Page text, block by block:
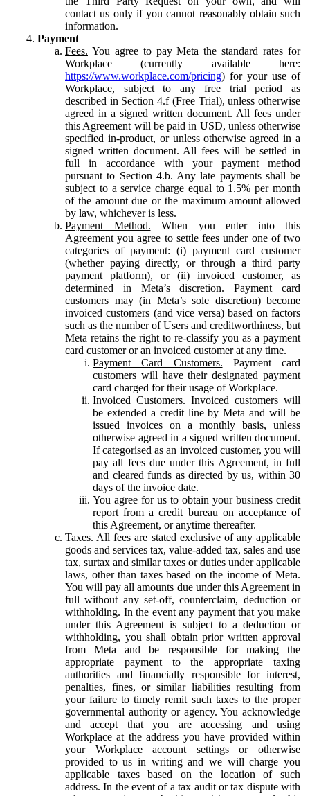
contact us only if you cannot reasonably obtain such
information.
Payment
Fees. You agree to pay Meta the standard rates for
Workplace (currently available here:
https://www.workplace.com/pricing) for your use of
Workplace, subject to any free trial period as
described in Section 4.f (Free Trial), unless otherwise
agreed in a signed written document. All fees under
this Agreement will be paid in USD, unless otherwise
specified in-product, or unless otherwise agreed in a
signed written document. All fees will be settled in
full in accordance with your payment method
pursuant to Section 4.b. Any late payments shall be
subject to a service charge equal to 1.5% per month
of the amount due or the maximum amount allowed
by law, whichever is less.
Payment Method. When you enter into this
Agreement you agree to settle fees under one of two
categories of payment: (i) payment card customer
(whether paying directly, or through a third party
payment platform), or (ii) invoiced customer, as
determined in Meta’s discretion. Payment card
customers may (in Meta’s sole discretion) become
invoiced customers (and vice versa) based on factors
such as the number of Users and creditworthiness, but
Meta retains the right to re-classify you as a payment
card customer or an invoiced customer at any time.
Payment Card Customers. Payment card
customers will have their designated payment
card charged for their usage of Workplace.
Invoiced Customers. Invoiced customers will
be extended a credit line by Meta and will be
issued invoices on a monthly basis, unless
otherwise agreed in a signed written document.
If categorised as an invoiced customer, you will
pay all fees due under this Agreement, in full
and cleared funds as directed by us, within 30
days of the invoice date.
You agree for us to obtain your business credit
report from a credit bureau on acceptance of
this Agreement, or anytime thereafter.
Taxes. All fees are stated exclusive of any applicable
goods and services tax, value-added tax, sales and use
tax, surtax and similar taxes or duties under applicable
laws, other than taxes based on the income of Meta.
You will pay all amounts due under this Agreement in
full without any set-off, counterclaim, deduction or
withholding. In the event any payment that you make
under this Agreement is subject to a deduction or
withholding, you shall obtain prior written approval
from Meta and be responsible for making the
appropriate payment to the appropriate taxing
authorities and financially responsible for interest,
penalties, fines, or similar liabilities resulting from
your failure to timely remit such taxes to the proper
governmental authority or agency. You acknowledge
and accept that you are accessing and using
Workplace at the address you have provided within
your Workplace account settings or otherwise
provided to us in writing and we will charge you
applicable taxes based on the location of such
address. In the event of a tax audit or tax dispute with